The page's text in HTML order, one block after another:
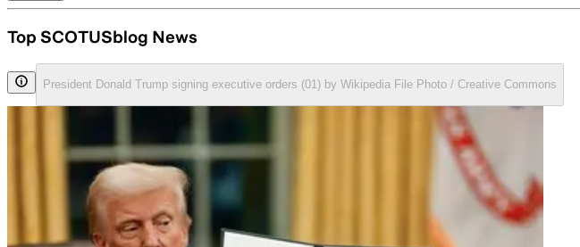
Top SCOTUSblog News
President Donald Trump signing executive orders (01) by Wikipedia File Photo / Creative Commons